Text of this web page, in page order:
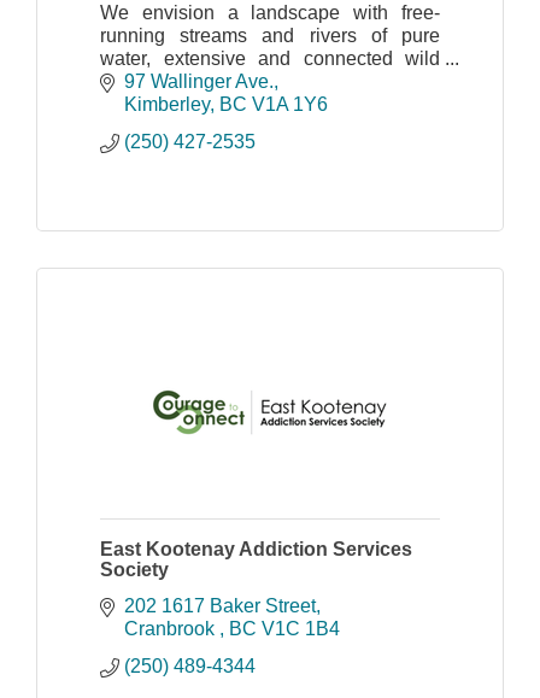
We envision a landscape with free-
running streams and rivers of pure
water, extensive and connected wild
spaces and natural habitat that
maintains the full complement of
97 Wallinger Ave.
Kimberley BC V1A 1Y6
(250) 427-2535
East Kootenay Addiction Services
Society
202 1617 Baker Street
Cranbrook
BC V1C 1B4
(250) 489-4344